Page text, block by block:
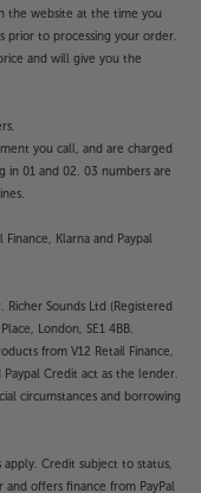
the website at the time you
prior to processing your order.
and will give you the
you call, and are charged
in 01 and 02. 03 numbers are
Klarna and Paypal
Sounds Ltd (Registered
London, SE1 4BB.
from V12 Retail Finance,
Paypal Credit act as the lender.
circumstances and borrowing
apply. Credit subject to status,
and offers finance from PayPal